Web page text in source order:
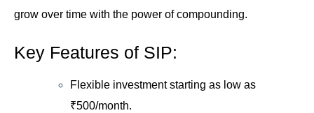
grow over time with the power of compounding.
Key Features of SIP:
Flexible investment starting as low as
₹500/month.